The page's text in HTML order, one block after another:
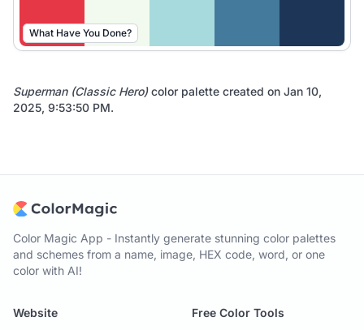
What Have You Done?
Superman (Classic Hero)color palette created on Jan 10,
2025, 9:53:50 PM.
Color Magic App - Instantly generate stunning color palettes
and schemes from a name, image, HEX code, word, or one
color with AI!
Website
Free Color Tools